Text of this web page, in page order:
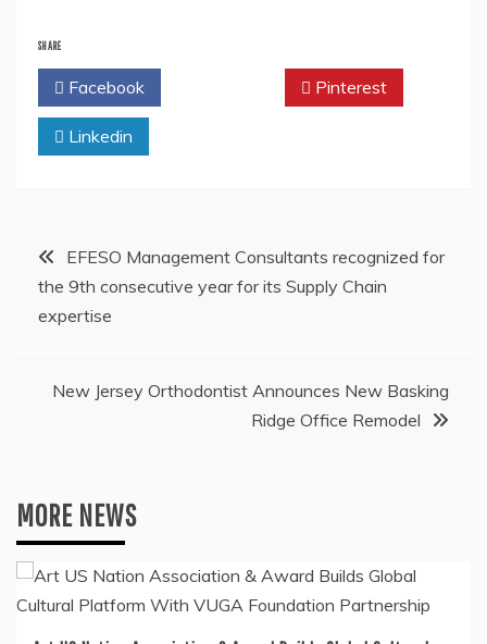
SHARE
Facebook Pinterest
Linkedin
Post
navigation
EFESO Management Consultants recognized for
the 9th consecutive year for its Supply Chain
expertise
New Jersey Orthodontist Announces New Basking
Ridge Office Remodel
MORE NEWS